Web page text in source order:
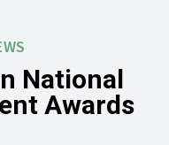
National
Awards